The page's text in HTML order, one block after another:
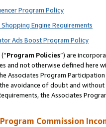
Program Policy
Engine Requirements
Ads Boost Program Policy
Program Policies”) are
and not otherwise defined
Associates Program
avoidance of doubt and
the Associates
Commission